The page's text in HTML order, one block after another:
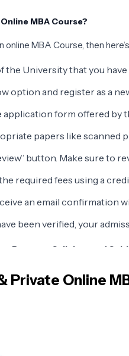
MBA Course?
MBA Course, then
the University that you
option and register as a
form offered by
papers like scanned
button. Make sure
required fees using a
an email confirmation
been verified, your
Program Syllabus and
syllabus and subjects consist
Private Online